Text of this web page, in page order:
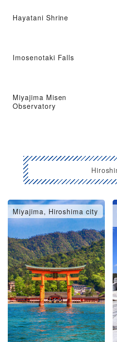
Hayatani Shrine
Imosenotaki Falls
Miyajima Misen
Observatory
Miyajima, Hiroshima city